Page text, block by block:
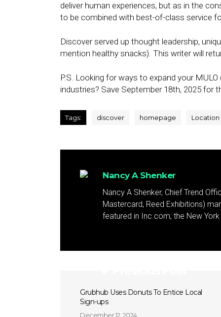
deliver human experiences, but as in the
to be combined with best-of-class service
Discover served up thought leadership,
mention healthy snacks). This writer will
P.S. Looking for ways to expand your
industries? Save September 18th, 2025 for
Tags: discover homepage Location
Nancy A Shenker
Nancy A Shenker, Chief Trend
Mastercard, Reed Exhibitions)
featured in Inc.com, the New
Grubhub Uses Donuts To Entice Local
Sign-ups
December 12, 2024